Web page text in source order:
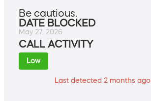
Be cautious.
DATE BLOCKED
May 27, 2026
CALL ACTIVITY
Low
Last detected 2 months ago